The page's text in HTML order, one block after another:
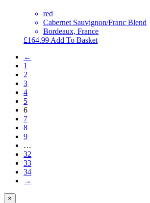
red
Cabernet Sauvignon/Franc Blend
Bordeaux, France
£164.99 Add To Basket
←
1
2
3
4
5
6
7
8
9
…
32
33
34
→
×